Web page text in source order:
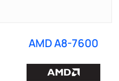
AMD A8-7600